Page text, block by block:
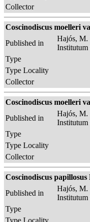
Collector
Coscinodiscus moelleri
Published in
Hajós, M.
Institutum
Type
Type Locality
Collector
Coscinodiscus moelleri
Published in
Hajós, M.
Institutum
Type
Type Locality
Collector
Coscinodiscus
Published in
Hajós, M.
Institutum
Type
Type Locality